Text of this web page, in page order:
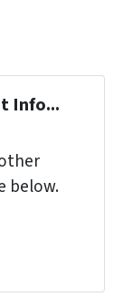
Info...
below.